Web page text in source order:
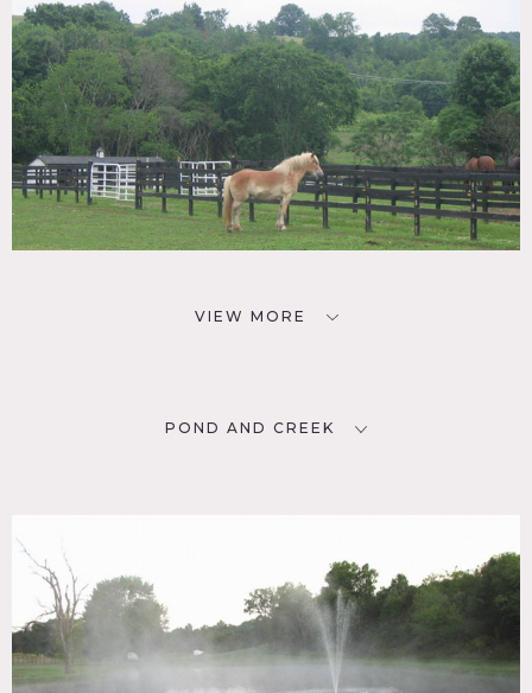
VIEW MORE
POND AND CREEK